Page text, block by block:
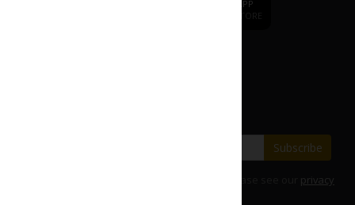
DOWNLOAD APP
FROM PLAY STORE
Subscribe
privacy